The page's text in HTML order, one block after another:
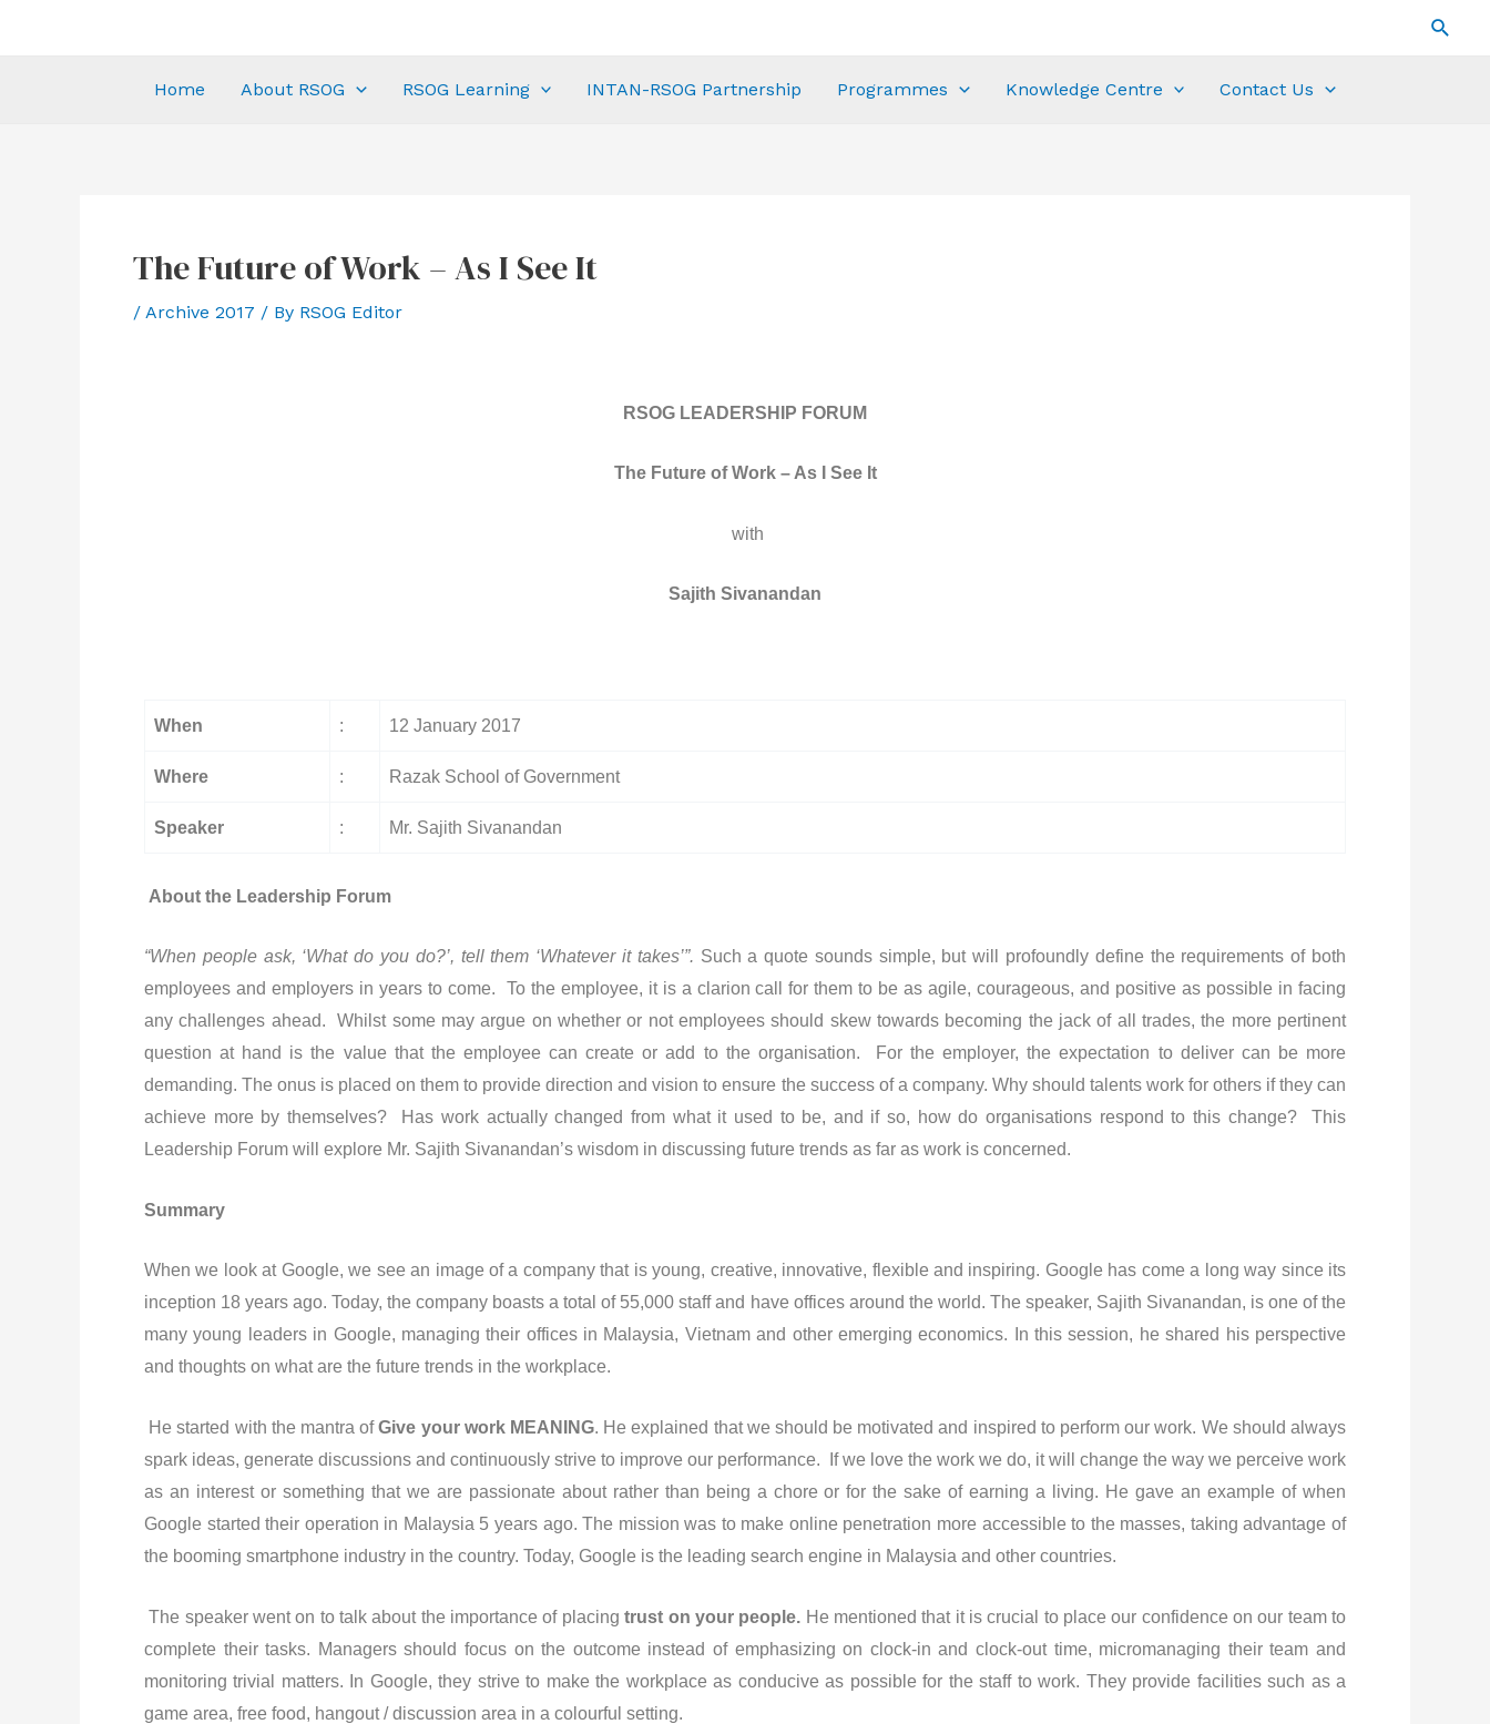
Home About RSOG RSOG Learning INTAN-RSOG Partnership Programmes Knowledge Centre Contact Us
The Future of Work – As I See It
/ Archive 2017 / By RSOG Editor
RSOG LEADERSHIP FORUM
The Future of Work – As I See It
with
Sajith Sivanandan
When : 12 January 2017
Where : Razak School of Government
Speaker : Mr. Sajith Sivanandan
About the Leadership Forum
“When people ask, ‘What do you do?’, tell them ‘Whatever it takes’”. Such a quote sounds simple, but will profoundly define the requirements of both
employees and employers in years to come. To the employee, it is a clarion call for them to be as agile, courageous, and positive as possible in facing
any challenges ahead. Whilst some may argue on whether or not employees should skew towards becoming the jack of all trades, the more pertinent
question at hand is the value that the employee can create or add to the organisation. For the employer, the expectation to deliver can be more
demanding. The onus is placed on them to provide direction and vision to ensure the success of a company. Why should talents work for others if they can
achieve more by themselves? Has work actually changed from what it used to be, and if so, how do organisations respond to this change? This
Leadership Forum will explore Mr. Sajith Sivanandan’s wisdom in discussing future trends as far as work is concerned.
Summary
When we look at Google, we see an image of a company that is young, creative, innovative, flexible and inspiring. Google has come a long way since its
inception 18 years ago. Today, the company boasts a total of 55,000 staff and have offices around the world. The speaker, Sajith Sivanandan, is one of the
many young leaders in Google, managing their offices in Malaysia, Vietnam and other emerging economics. In this session, he shared his perspective
and thoughts on what are the future trends in the workplace.
He started with the mantra ofGive your work MEANING. He explained that we should be motivated and inspired to perform our work. We should always
spark ideas, generate discussions and continuously strive to improve our performance. If we love the work we do, it will change the way we perceive work
as an interest or something that we are passionate about rather than being a chore or for the sake of earning a living. He gave an example of when
Google started their operation in Malaysia 5 years ago. The mission was to make online penetration more accessible to the masses, taking advantage of
the booming smartphone industry in the country. Today, Google is the leading search engine in Malaysia and other countries.
The speaker went on to talk about the importance of placingtrust on your people. He mentioned that it is crucial to place our confidence on our team to
complete their tasks. Managers should focus on the outcome instead of emphasizing on clock-in and clock-out time, micromanaging their team and
monitoring trivial matters. In Google, they strive to make the workplace as conducive as possible for the staff to work. They provide facilities such as a
game area, free food, hangout / discussion area in a colourful setting.